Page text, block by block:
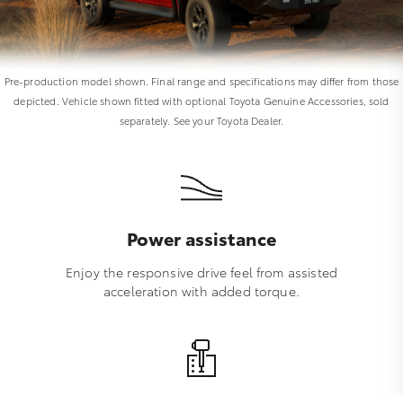
Pre-production model shown. Final range and specifications may differ from those
depicted. Vehicle shown fitted with optional Toyota Genuine Accessories, sold
separately. See your Toyota Dealer.
Power assistance
Enjoy the responsive drive feel from assisted
acceleration with added torque.